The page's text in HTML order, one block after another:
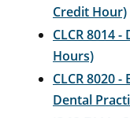
Credit Hour)
CLCR 8014
Hours)
CLCR 8020
Dental